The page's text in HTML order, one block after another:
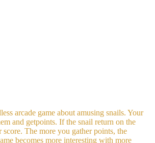
arcade game about amusing snails. Your
and getpoints. If the snail return on the
The more you gather points, the
becomes more interesting with more